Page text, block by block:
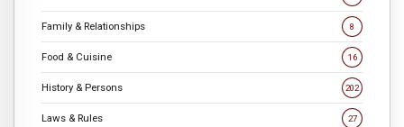
Family & Relationships 8
Food & Cuisine 16
History & Persons 202
Laws & Rules 27